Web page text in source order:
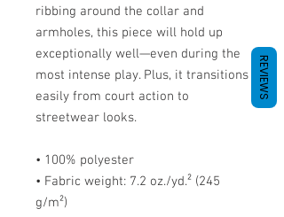
ribbing around the collar and
armholes, this piece will hold up
exceptionally well—even during the
most intense play. Plus, it transitions
easily from court action to
streetwear looks.
• 100% polyester
• Fabric weight: 7.2 oz./yd.² (245
g/m²)
REVIEWS